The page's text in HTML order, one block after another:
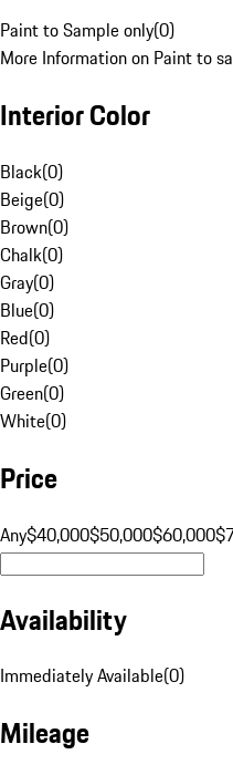
Paint to Sample only(0)
More Information on Paint to
Interior Color
Black(0)
Beige(0)
Brown(0)
Chalk(0)
Gray(0)
Blue(0)
Red(0)
Purple(0)
Green(0)
White(0)
Price
Any$40,000$50,000$60,000
Availability
Immediately Available(0)
Mileage